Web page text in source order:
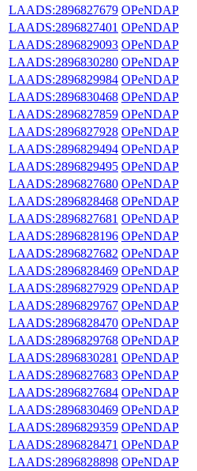
LAADS:2896827679 OPeNDAP
LAADS:2896827401 OPeNDAP
LAADS:2896829093 OPeNDAP
LAADS:2896830280 OPeNDAP
LAADS:2896829984 OPeNDAP
LAADS:2896830468 OPeNDAP
LAADS:2896827859 OPeNDAP
LAADS:2896827928 OPeNDAP
LAADS:2896829494 OPeNDAP
LAADS:2896829495 OPeNDAP
LAADS:2896827680 OPeNDAP
LAADS:2896828468 OPeNDAP
LAADS:2896827681 OPeNDAP
LAADS:2896828196 OPeNDAP
LAADS:2896827682 OPeNDAP
LAADS:2896828469 OPeNDAP
LAADS:2896827929 OPeNDAP
LAADS:2896829767 OPeNDAP
LAADS:2896828470 OPeNDAP
LAADS:2896829768 OPeNDAP
LAADS:2896830281 OPeNDAP
LAADS:2896827683 OPeNDAP
LAADS:2896827684 OPeNDAP
LAADS:2896830469 OPeNDAP
LAADS:2896829359 OPeNDAP
LAADS:2896828471 OPeNDAP
LAADS:2896828898 OPeNDAP